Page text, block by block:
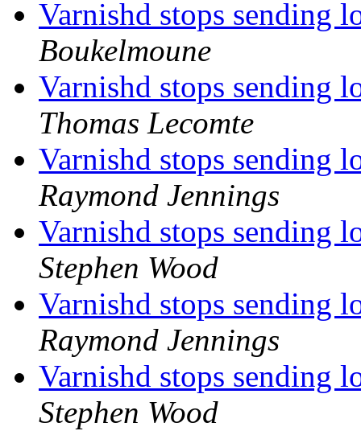
Varnishd stops sending
Boukelmoune
Varnishd stops sending
Thomas Lecomte
Varnishd stops sending
Raymond Jennings
Varnishd stops sending
Stephen Wood
Varnishd stops sending
Raymond Jennings
Varnishd stops sending
Stephen Wood